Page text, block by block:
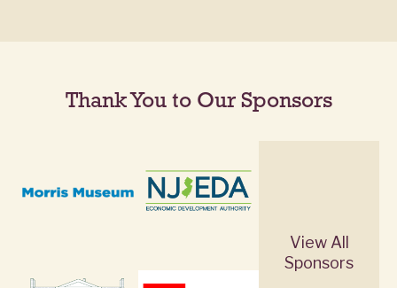
Thank You to Our Sponsors
View All
Sponsors